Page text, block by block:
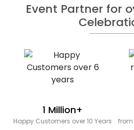
Event Partner for
1 Million+
Happy Customers over 10 Years from